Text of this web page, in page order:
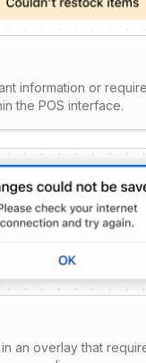
information or
the POS interface.
an overlay that